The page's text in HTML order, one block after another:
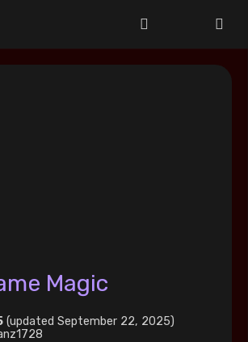
Magic
(updated September 22, 2025)